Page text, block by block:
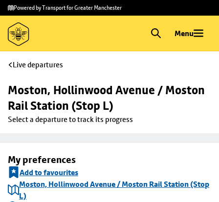
Skip to
main
content
Skip
to
footer
Powered by Transport for Greater Manchester
Menu
Live departures
Moston, Hollinwood Avenue / Moston
Rail Station (Stop L)
Select a departure to track its progress
My preferences
Add to favourites
Moston, Hollinwood Avenue / Moston Rail Station (Stop
L)